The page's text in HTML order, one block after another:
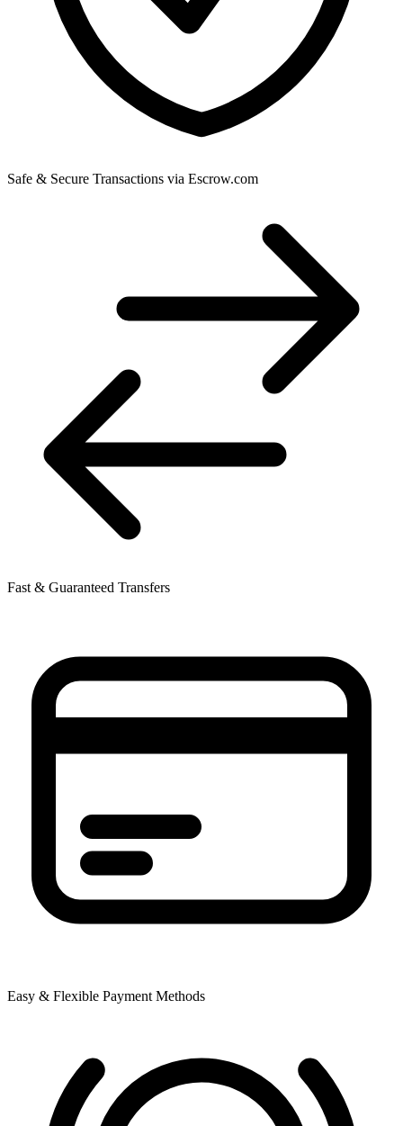
Safe & Secure Transactions via Escrow.com
Fast & Guaranteed Transfers
Easy & Flexible Payment Methods